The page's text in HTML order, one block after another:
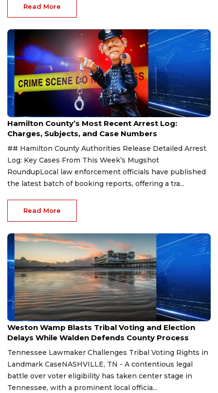
Read More
Aug 7, 2026
Hamilton County’s Most Recent Arrest Log:
Charges, Subjects, and Case Numbers
## Hamilton County Authorities Release Detailed Arrest
Log: Key Cases From This Week’s Mugshot
RoundupLocal law enforcement officials have published
the latest batch of booking reports, offering a tra...
Read More
Aug 7, 2026
Weston Wamp Blasts Tribal Voting and Election
Delays While Walden Defends County Process
Tennessee Lawmaker Challenges Tribal Voting Rights in
Landmark CaseNASHVILLE, TN - A contentious legal
battle over voter eligibility has taken center stage in
Tennessee, with a prominent local officia...